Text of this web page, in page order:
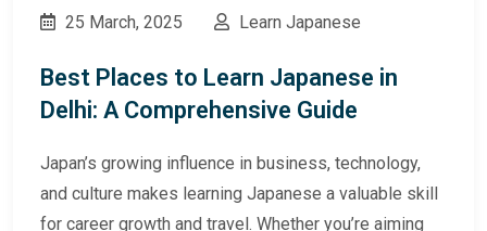
25 March, 2025 Learn Japanese
Best Places to Learn Japanese in
Delhi: A Comprehensive Guide
Japan’s growing influence in business, technology,
and culture makes learning Japanese a valuable skill
for career growth and travel. Whether you’re aiming